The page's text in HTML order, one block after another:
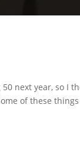
next year, so I
of these